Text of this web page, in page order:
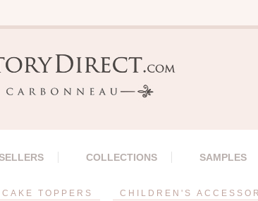
COLLECTIONS SAMPLES
CAKE TOPPERS CHILDREN'S